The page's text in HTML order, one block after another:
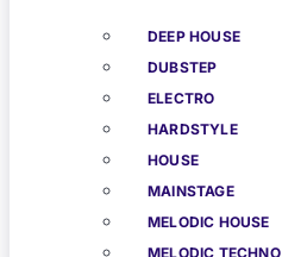
DEEP HOUSE
DUBSTEP
ELECTRO
HARDSTYLE
HOUSE
MAINSTAGE
MELODIC HOUSE
MELODIC TECHNO